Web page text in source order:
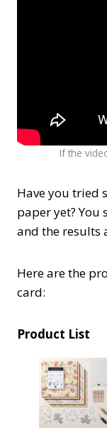
If the
Have you tried
paper yet? You
and the results
Here are the
card:
Product List